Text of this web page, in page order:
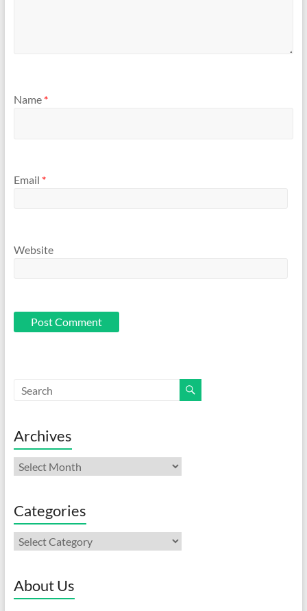
Name *
Email *
Website
Archives
Archives
Categories
Categories
About Us